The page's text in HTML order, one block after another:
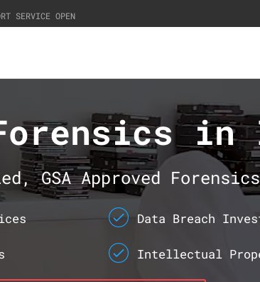
SERVICE OPEN
in
GSA Approved
Data Breach
Intellectual